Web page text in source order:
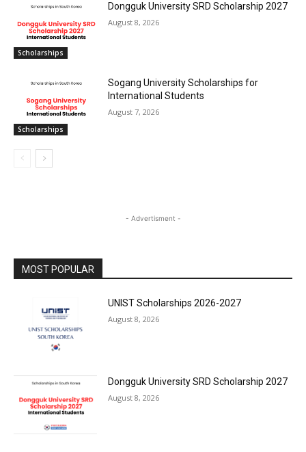
Scholarships
Dongguk University SRD Scholarship 2027
August 8, 2026
Scholarships
Sogang University Scholarships for
International Students
August 7, 2026
- Advertisment -
MOST POPULAR
UNIST Scholarships 2026-2027
August 8, 2026
Dongguk University SRD Scholarship 2027
August 8, 2026